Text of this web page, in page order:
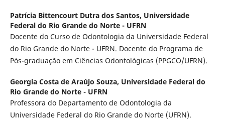
Patrícia Bittencourt Dutra dos Santos, Universidade
Federal do Rio Grande do Norte - UFRN
Docente do Curso de Odontologia da Universidade Federal
do Rio Grande do Norte - UFRN. Docente do Programa de
Pós-graduação em Ciências Odontológicas (PPGCO/UFRN).
Georgia Costa de Araújo Souza, Universidade Federal do
Rio Grande do Norte - UFRN
Professora do Departamento de Odontologia da
Universidade Federal do Rio Grande do Norte (UFRN).